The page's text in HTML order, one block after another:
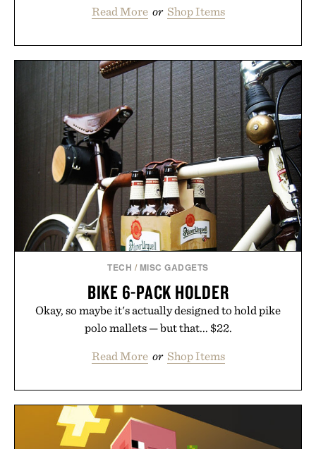
Read More or Shop Items
TECH / MISC GADGETS
BIKE 6-PACK HOLDER
Okay, so maybe it's actually designed to hold pike
polo mallets — but that... $22.
Read More or Shop Items